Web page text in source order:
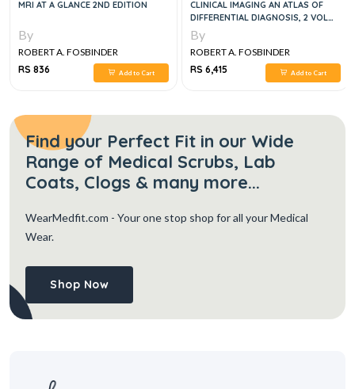
MRI AT A GLANCE 2ND EDITION
By
ROBERT A. FOSBINDER
RS 836
Add to Cart
CLINICAL IMAGING AN ATLAS OF
DIFFERENTIAL DIAGNOSIS, 2 VOL
SET, 5E
By
ROBERT A. FOSBINDER
RS 6,415
Add to Cart
Find your Perfect Fit in our Wide
Range of Medical Scrubs, Lab
Coats, Clogs & many more...
WearMedfit.com - Your one stop shop for all your Medical
Wear.
Shop Now